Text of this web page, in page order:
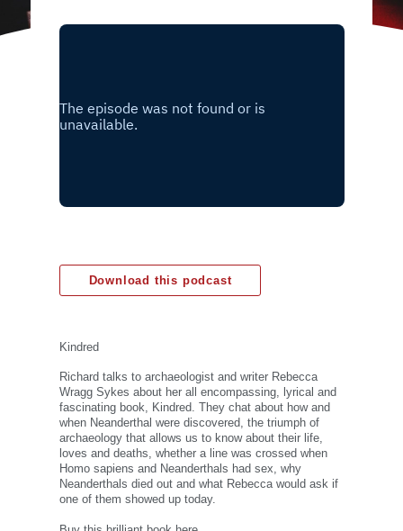
Download this podcast
Kindred
Richard talks to archaeologist and writer Rebecca
Wragg Sykes about her all encompassing, lyrical and
fascinating book, Kindred. They chat about how and
when Neanderthal were discovered, the triumph of
archaeology that allows us to know about their life,
loves and deaths, whether a line was crossed when
Homo sapiens and Neanderthals had sex, why
Neanderthals died out and what Rebecca would ask if
one of them showed up today.